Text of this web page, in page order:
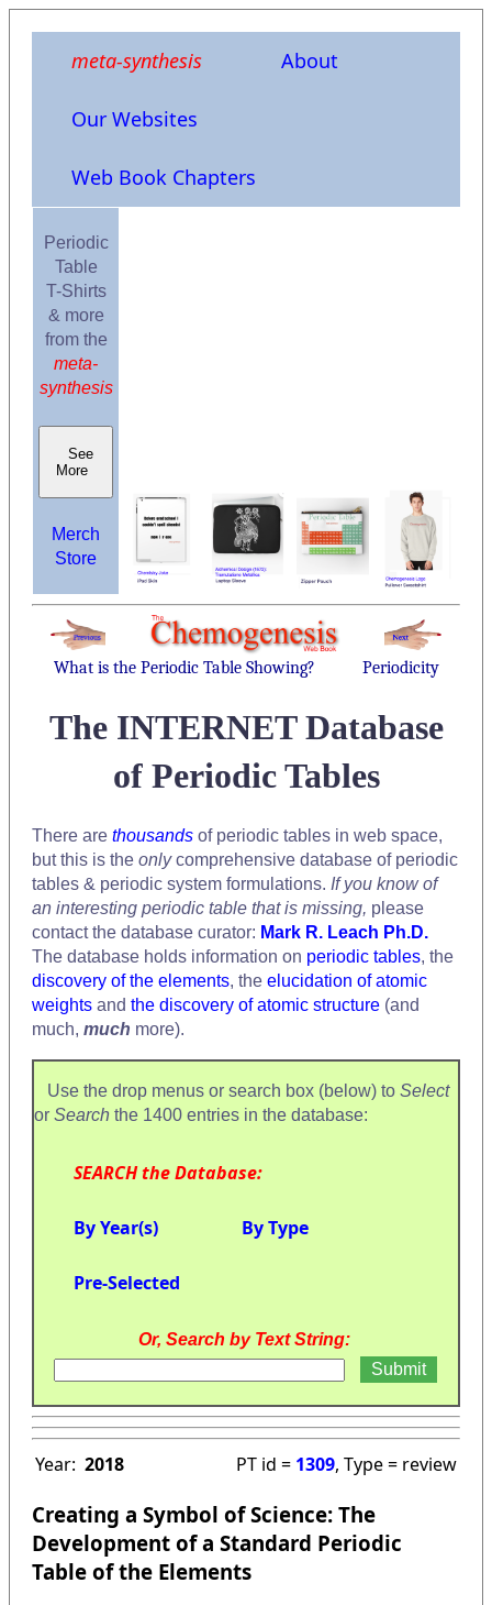
meta-synthesis About
Our Websites
Web Book Chapters
Periodic
Table
T-Shirts
& more
from the
meta-
synthesis
See
More
Merch
Store
What is the Periodic Table Showing? Periodicity
The INTERNET Database
of Periodic Tables
There are thousands of periodic tables in web space,
but this is the onlycomprehensive database of periodic
tables & periodic system formulations. If you know of
an interesting periodic table that is missing, please
contact the database curator: Mark R. Leach Ph.D.
The database holds information on periodic tables, the
discovery of the elements, the elucidation of atomic
weights and the discovery of atomic structure (and
much, much more).
Use the drop menus or search box (below) to Select
or Search the 1400 entries in the database:
SEARCH the Database:
By Year(s) By Type
Pre-Selected
Or, Search by Text String:
Year: 2018 PT id = 1309, Type = review
Creating a Symbol of Science: The
Development of a Standard Periodic
Table of the Elements